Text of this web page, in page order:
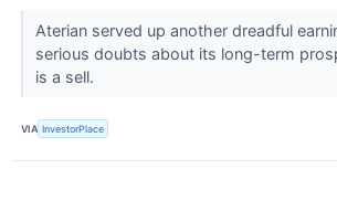
Aterian served up another dreadful
serious doubts about its long-term
is a sell.
VIA InvestorPlace